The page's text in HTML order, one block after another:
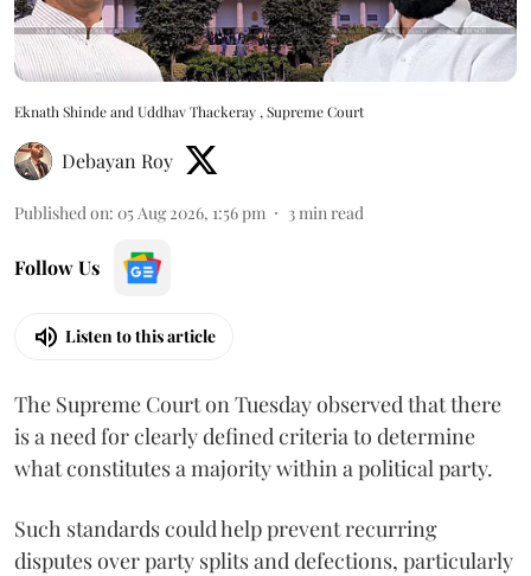
Eknath Shinde and Uddhav Thackeray , Supreme Court
Debayan Roy
Published on: 05 Aug 2026, 1:56 pm 3 min read
Follow Us
Listen to this article
The Supreme Court on Tuesday observed that there
is a need for clearly defined criteria to determine
what constitutes a majority within a political party.
Such standards could help prevent recurring
disputes over party splits and defections, particularly